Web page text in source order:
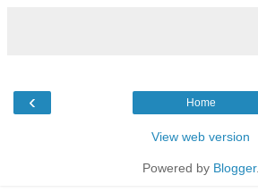
‹ Home
View web version
Powered by Blogger.